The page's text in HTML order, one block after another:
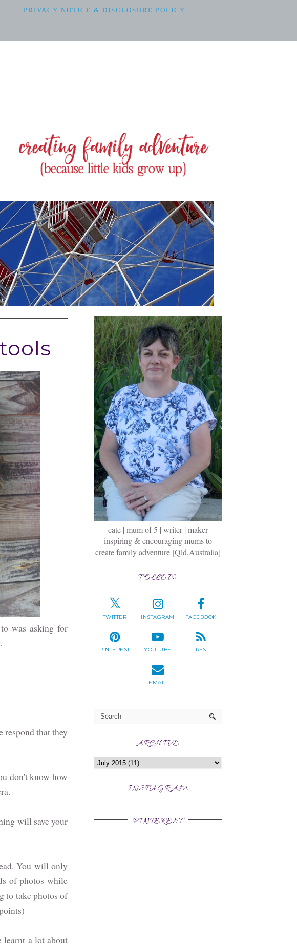
PRIVACY NOTICE & DISCLOSURE POLICY
was asking for
respond that they
don't know how
will save your
You will only
of photos while
to take photos of
learnt a lot about
cate | mum of 5 | writer | maker
inspiring & encouraging mums to
create family adventure [Qld,Australia]
FOLLOW
TWITTER INSTAGRAM FACEBOOK
PINTEREST YOUTUBE RSS
EMAIL
ARCHIVE
INSTAGRAM
PINTEREST